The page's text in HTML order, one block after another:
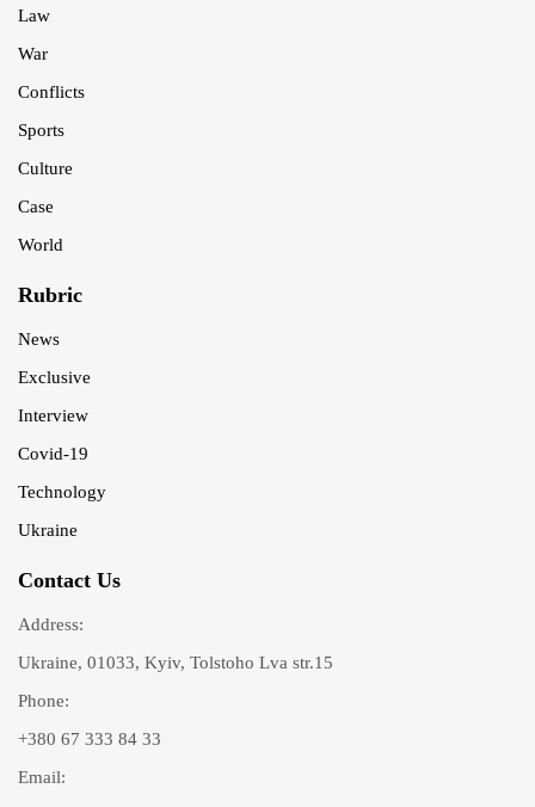
Law
War
Conflicts
Sports
Culture
Case
World
Rubric
News
Exclusive
Interview
Covid-19
Technology
Ukraine
Contact Us
Address:
Ukraine, 01033, Kyiv, Tolstoho Lva str.15
Phone:
+380 67 333 84 33
Email: